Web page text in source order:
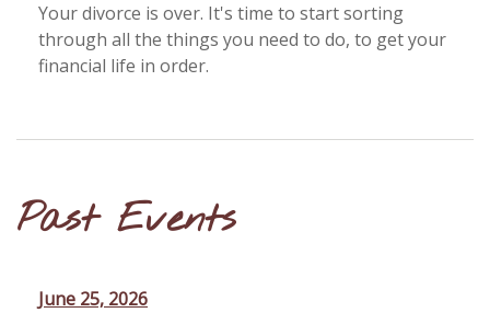
Your divorce is over. It's time to start sorting
through all the things you need to do, to get your
financial life in order.
Past Events
June 25, 2026